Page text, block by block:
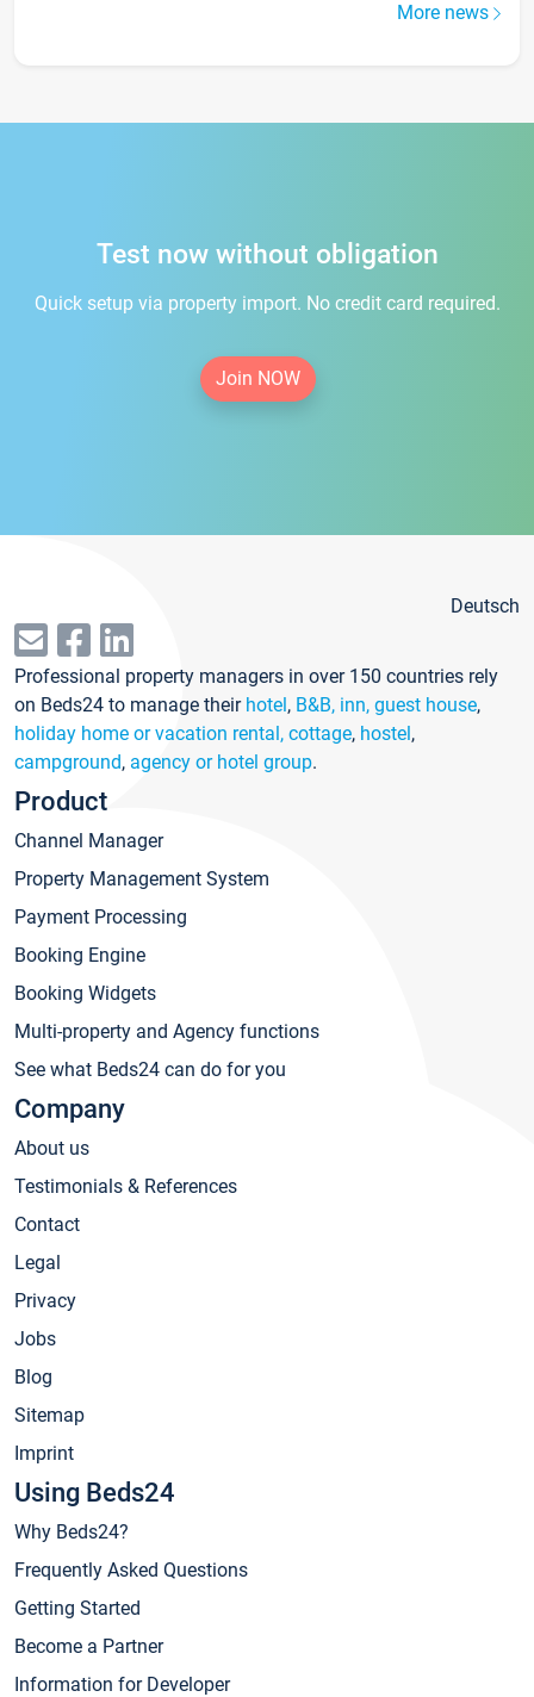
More news
Test now without obligation
Quick setup via property import. No credit card required.
Join NOW
Deutsch
Professional property managers in over 150 countries rely
on Beds24 to manage their hotel, B&B, inn, guest house,
holiday home or vacation rental, cottage, hostel,
campground, agency or hotel group.
Product
Channel Manager
Property Management System
Payment Processing
Booking Engine
Booking Widgets
Multi-property and Agency functions
See what Beds24 can do for you
Company
About us
Testimonials & References
Contact
Legal
Privacy
Jobs
Blog
Sitemap
Imprint
Using Beds24
Why Beds24?
Frequently Asked Questions
Getting Started
Become a Partner
Information for Developer